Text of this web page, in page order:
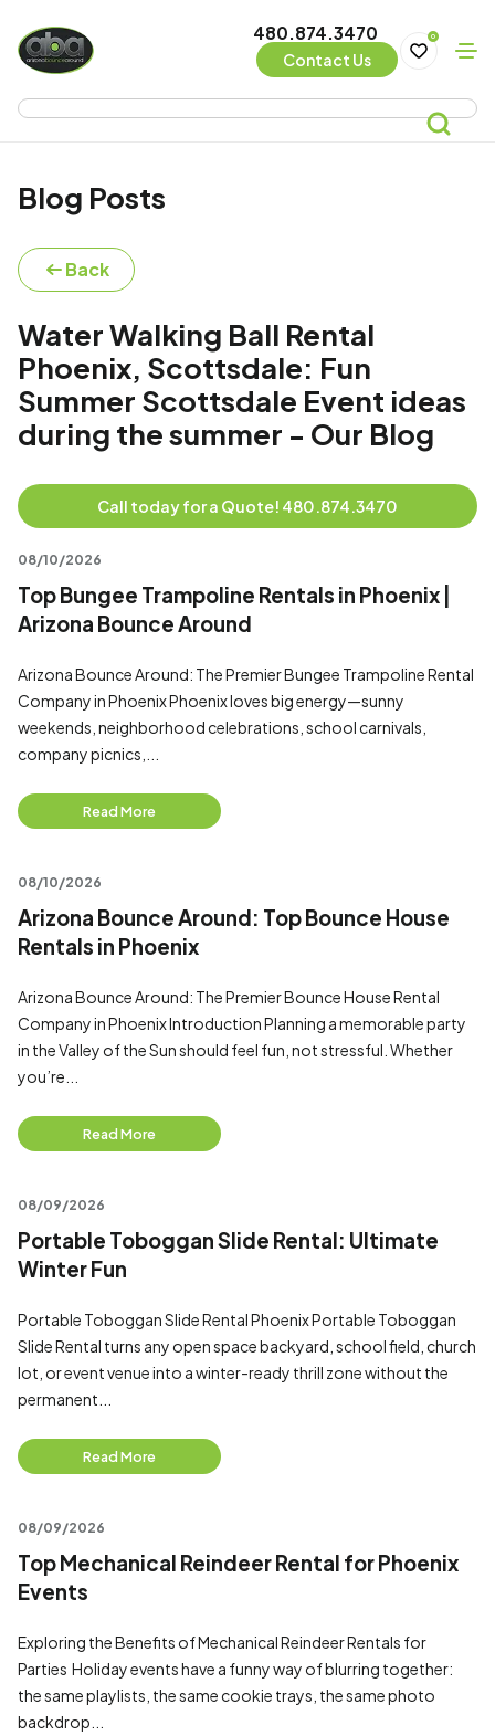
480.874.3470
Contact Us
0
Blog Posts
Back
Water Walking Ball Rental
Phoenix, Scottsdale: Fun
Summer Scottsdale Event ideas
during the summer - Our Blog
Call today for a Quote! 480.874.3470
08/10/2026
Top Bungee Trampoline Rentals in Phoenix |
Arizona Bounce Around
Arizona Bounce Around: The Premier Bungee Trampoline Rental
Company in Phoenix Phoenix loves big energy—sunny
weekends, neighborhood celebrations, school carnivals,
company picnics,...
Read More
08/10/2026
Arizona Bounce Around: Top Bounce House
Rentals in Phoenix
Arizona Bounce Around: The Premier Bounce House Rental
Company in Phoenix Introduction Planning a memorable party
in the Valley of the Sun should feel fun, not stressful. Whether
you’re...
Read More
08/09/2026
Portable Toboggan Slide Rental: Ultimate
Winter Fun
Portable Toboggan Slide Rental Phoenix Portable Toboggan
Slide Rental turns any open space backyard, school field, church
lot, or event venue into a winter-ready thrill zone without the
permanent...
Read More
08/09/2026
Top Mechanical Reindeer Rental for Phoenix
Events
Exploring the Benefits of Mechanical Reindeer Rentals for
Parties Holiday events have a funny way of blurring together:
the same playlists, the same cookie trays, the same photo
backdrop...